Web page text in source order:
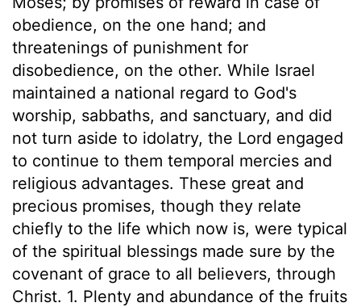
obedience, on the one hand; and
threatenings of punishment for
disobedience, on the other. While Israel
maintained a national regard to God's
worship, sabbaths, and sanctuary, and did
not turn aside to idolatry, the Lord engaged
to continue to them temporal mercies and
religious advantages. These great and
precious promises, though they relate
chiefly to the life which now is, were typical
of the spiritual blessings made sure by the
covenant of grace to all believers, through
Christ. 1. Plenty and abundance of the fruits